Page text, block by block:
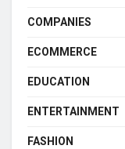
COMPANIES
ECOMMERCE
EDUCATION
ENTERTAINMENT
FASHION